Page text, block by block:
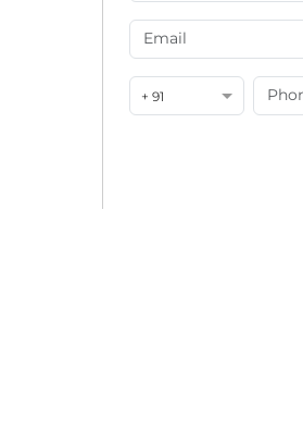
+ 91